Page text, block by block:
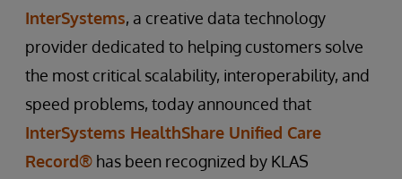
InterSystems, a creative data technology
provider dedicated to helping customers solve
the most critical scalability, interoperability, and
speed problems, today announced that
InterSystems HealthShare Unified Care
Record® has been recognized by KLAS